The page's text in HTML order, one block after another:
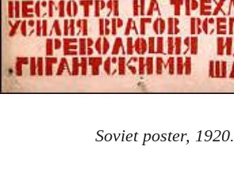
Soviet poster, 1920.